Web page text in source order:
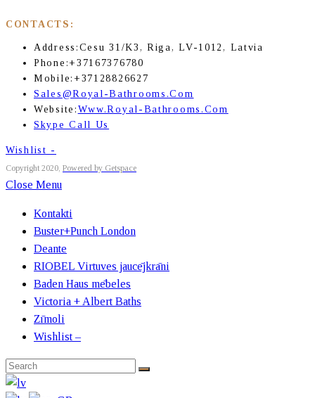
CONTACTS:
Address: Cesu 31/K3, Riga, LV-1012, Latvia
Phone: +37167376780
Mobile: +37128826627
Sales@royal-Bathrooms.com
Website: Www.royal-Bathrooms.com
Skype Call Us
Wishlist -
Copyright 2020, Powered by Getspace
Close Menu
Kontakti
Buster+Punch London
Deante
RIOBEL Virtuves jaucējkrāni
Baden Haus mēbeles
Victoria + Albert Baths
Zīmoli
Wishlist –